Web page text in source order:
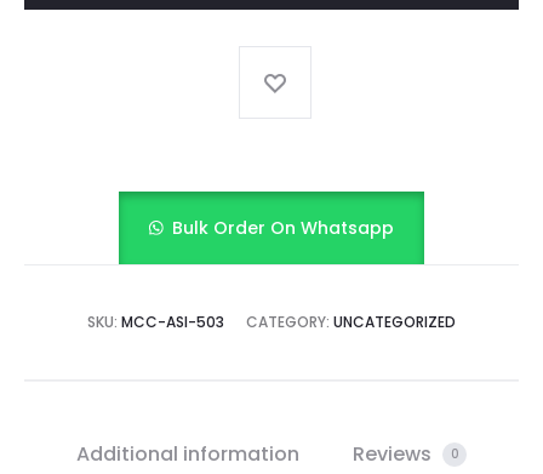
Bulk Order On Whatsapp
SKU: MCC-ASI-503 CATEGORY: UNCATEGORIZED
Additional information Reviews 0